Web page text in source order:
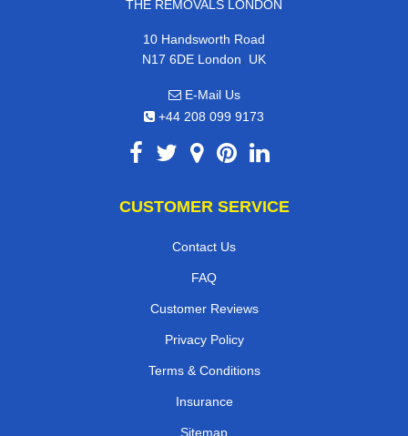
THE REMOVALS LONDON
10 Handsworth Road
N17 6DE London, UK
E-Mail Us
+44 208 099 9173
CUSTOMER SERVICE
Contact Us
FAQ
Customer Reviews
Privacy Policy
Terms & Conditions
Insurance
Sitemap